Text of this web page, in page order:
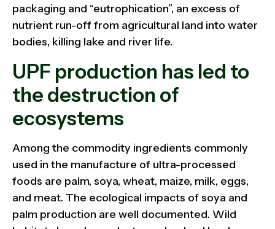
packaging and “eutrophication”, an excess of
nutrient run-off from agricultural land into water
bodies, killing lake and river life.
UPF production has led to
the destruction of
ecosystems
Among the commodity ingredients commonly
used in the manufacture of ultra-processed
foods are palm, soya, wheat, maize, milk, eggs,
and meat. The ecological impacts of soya and
palm production are well documented. Wild